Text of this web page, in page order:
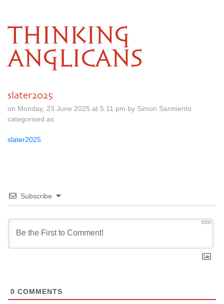
THINKING
ANGLICANS
slater2025
on Monday, 23 June 2025 at 5.11 pm by Simon Sarmiento
categorised as
slater2025
Subscribe
3000
0 COMMENTS